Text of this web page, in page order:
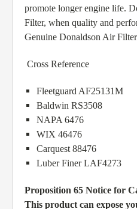
promote longer engine life.
Filter, when quality and
Genuine Donaldson Air
Cross Reference
Fleetguard AF25131M
Baldwin RS3508
NAPA 6476
WIX 46476
Carquest 88476
Luber Finer LAF4273
Proposition 65 Notice for
This product can expose